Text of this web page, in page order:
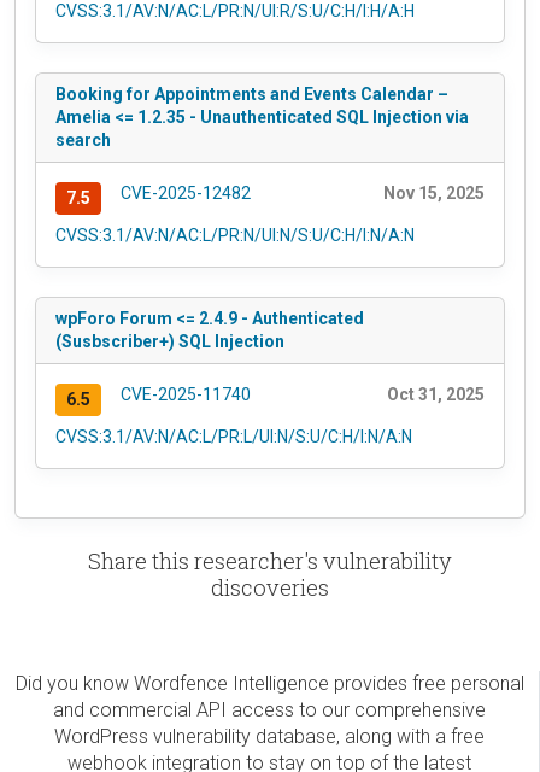
CVSS:3.1/AV:N/AC:L/PR:N/UI:R/S:U/C:H/I:H/A:H
Booking for Appointments and Events Calendar –
Amelia <= 1.2.35 - Unauthenticated SQL Injection via
search
7.5 CVE-2025-12482 Nov 15, 2025
CVSS:3.1/AV:N/AC:L/PR:N/UI:N/S:U/C:H/I:N/A:N
wpForo Forum <= 2.4.9 - Authenticated
(Susbscriber+) SQL Injection
6.5 CVE-2025-11740 Oct 31, 2025
CVSS:3.1/AV:N/AC:L/PR:L/UI:N/S:U/C:H/I:N/A:N
Share this researcher's vulnerability
discoveries
Did you know Wordfence Intelligence provides free personal
and commercial API access to our comprehensive
WordPress vulnerability database, along with a free
webhook integration to stay on top of the latest